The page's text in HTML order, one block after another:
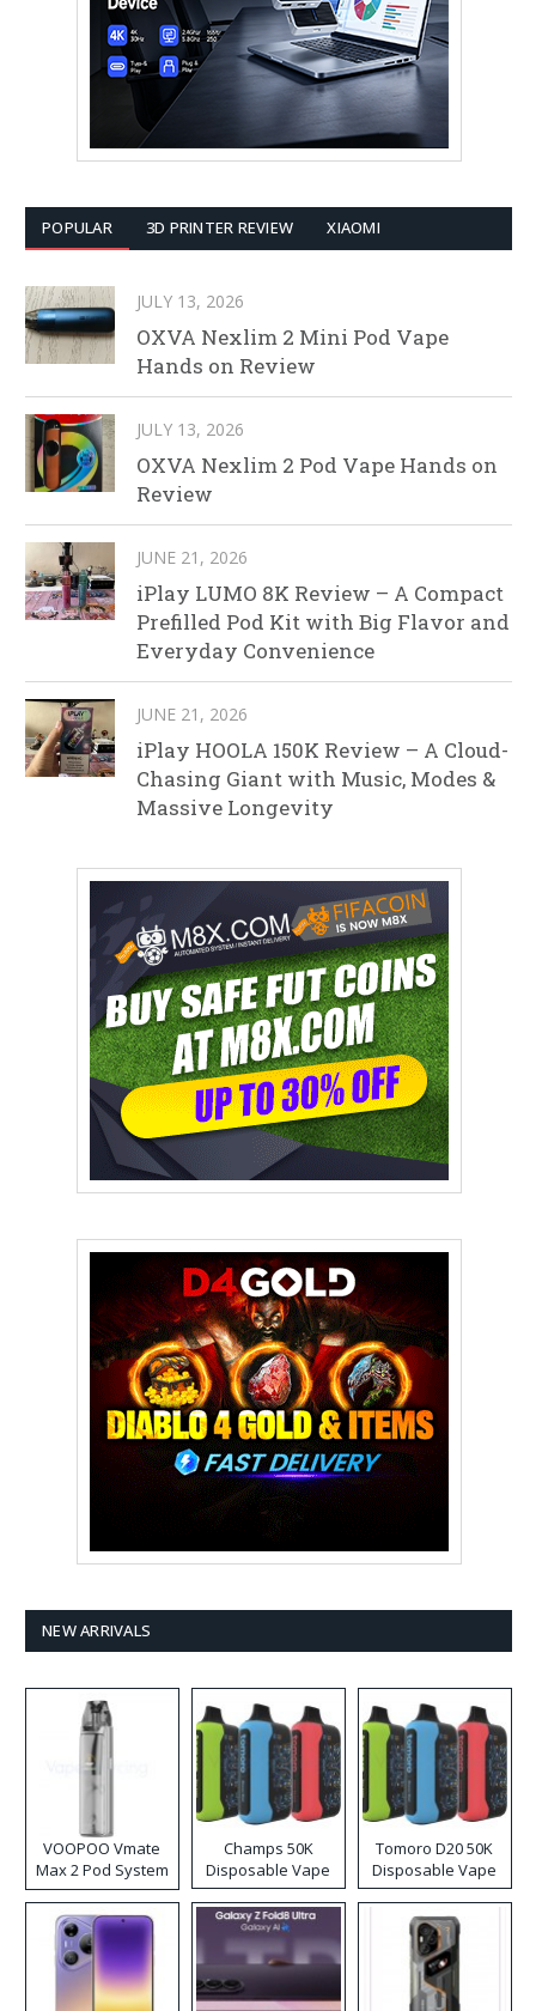
POPULAR 3D PRINTER REVIEW XIAOMI
JULY 13, 2026
OXVA Nexlim 2 Mini Pod Vape
Hands on Review
JULY 13, 2026
OXVA Nexlim 2 Pod Vape Hands on
Review
JUNE 21, 2026
iPlay LUMO 8K Review – A Compact
Prefilled Pod Kit with Big Flavor and
Everyday Convenience
JUNE 21, 2026
iPlay HOOLA 150K Review – A Cloud-
Chasing Giant with Music, Modes &
Massive Longevity
NEW ARRIVALS
VOOPOO Vmate
Max 2 Pod System
Kit
Champs 50K
Disposable Vape
Tomoro D20 50K
Disposable Vape